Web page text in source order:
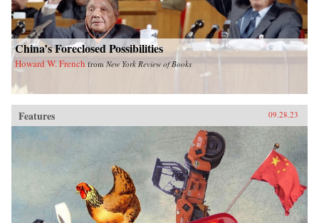
China’s Foreclosed Possibilities
Howard W. French from New York Review of Books
Features 09.28.23